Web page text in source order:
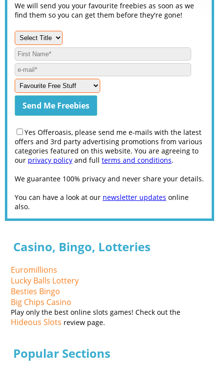
We will send you your favourite freebies as soon as we
find them so you can get them before they're gone!
Yes Offeroasis, please send me e-mails with the latest
offers and 3rd party advertising promotions from various
categories featured on this website. You are agreeing to
our privacy policy and full terms and conditions.
We guarantee 100% privacy and never share your details.
You can have a look at our newsletter updates online
also.
Casino, Bingo, Lotteries
Euromillions
Lucky Balls Lottery
Besties Bingo
Big Chips Casino
Play only the best online slots games! Check out the
Hideous Slots review page.
Popular Sections